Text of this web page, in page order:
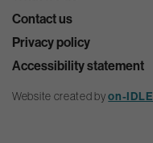
Contact us
Privacy policy
Accessibility statement
Website created byon-IDLE